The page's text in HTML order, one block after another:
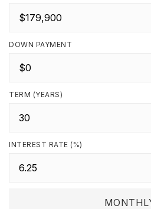
DOWN PAYMENT
TERM (YEARS)
INTEREST RATE (%)